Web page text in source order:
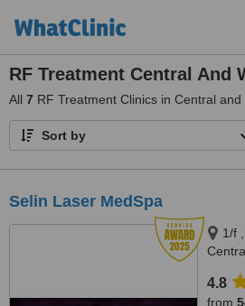
RF Treatment Central And
All 7 RF Treatment Clinics in Central and
Sort by
Selin Laser MedSpa
1/f
4.8
from